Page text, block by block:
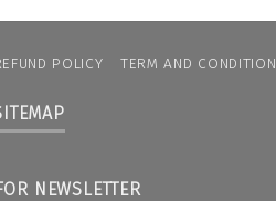
POLICY TERM AND CONDITION
NEWSLETTER